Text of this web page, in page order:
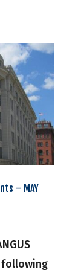
– MAY
following